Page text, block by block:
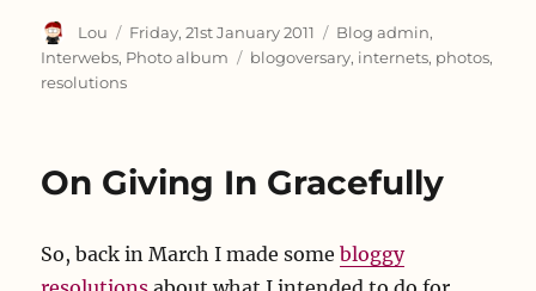
Author
Lou
Posted
on
Friday, 21st January 2011 Categories
Blog admin,
Interwebs, Photo album Tags
blogoversary, internets, photos,
resolutions
On Giving In Gracefully
So, back in March I made somebloggy